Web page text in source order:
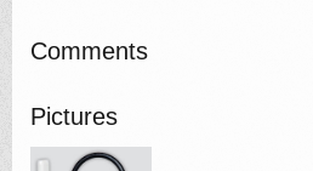
Comments
Pictures